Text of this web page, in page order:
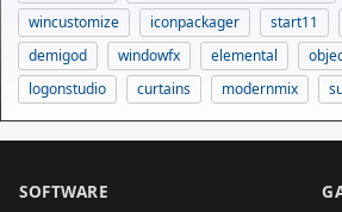
wincustomize
iconpackager start11
demigod
windowfx elemental
logonstudio
curtains modernmix
SOFTWARE